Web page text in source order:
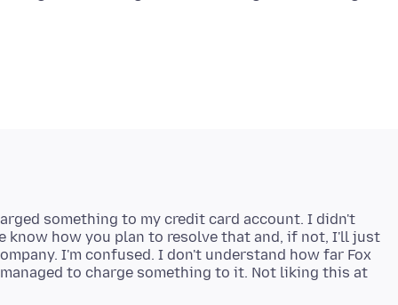
something to my credit card account. I didn't
know how you plan to resolve that and, if not, I'll just
I'm confused. I don't understand how far Fox
to charge something to it. Not liking this at